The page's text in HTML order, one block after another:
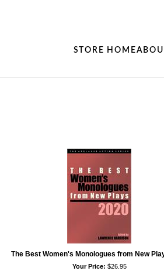
STORE HOME
The Best Women's Monologues from New
Your Price: $26.95